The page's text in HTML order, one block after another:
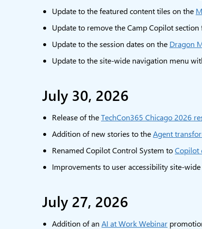
Update to the featured content tiles on the
Update to remove the Camp Copilot
Update to the session dates on the Dragon
Update to the site-wide navigation menu
July 30, 2026
Release of theTechCon365 Chicago 2026
Addition of new stories to theAgent
Renamed Copilot Control System toCopilot
Improvements to user accessibility site-wide
July 27, 2026
Addition of an AI at Work Webinar